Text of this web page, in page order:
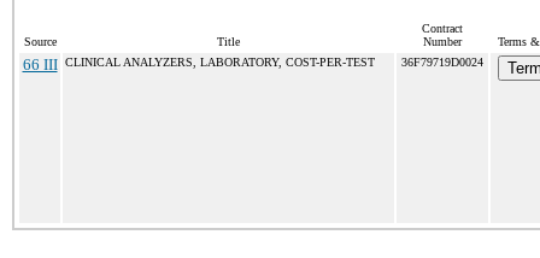
Source Title
Contract
Number
Terms
66 III CLINICAL ANALYZERS, LABORATORY, COST-PER-TEST 36F79719D0024